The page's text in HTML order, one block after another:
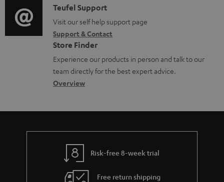
o
r
m
a
t
i
t
i
o
n
a
b
u
t
i
o
g
l
o
s
a
C
o
n
t
a
c
d
e
Teufel Support
Visit our self help support page
Support & Contact
Store Finder
Experience our products in person and talk to our
team directly for the best expert advice.
Overview
Risk-free 8-week trial
Free return shipping